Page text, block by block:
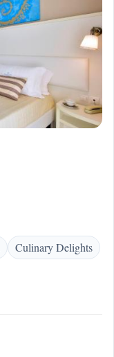
Culinary Delights